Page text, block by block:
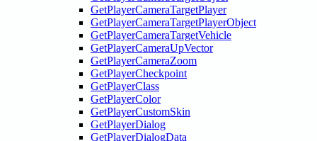
GetPlayerCameraTargetPlayer
GetPlayerCameraTargetPlayerObject
GetPlayerCameraTargetVehicle
GetPlayerCameraUpVector
GetPlayerCameraZoom
GetPlayerCheckpoint
GetPlayerClass
GetPlayerColor
GetPlayerCustomSkin
GetPlayerDialog
GetPlayerDialogData